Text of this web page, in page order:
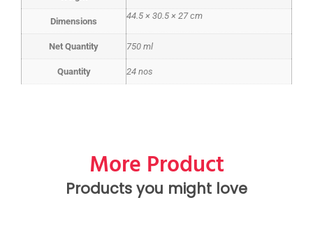
Dimensions
44.5 × 30.5 × 27 cm
Net Quantity 750 ml
Quantity 24 nos
More Product
Products you might love